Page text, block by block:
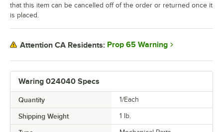
Waring 024040 Specs
Quantity 1/Each
Shipping Weight 1 lb.
that this item can be cancelled off of the order or returned once it
is placed.
Attention CA Residents: Prop 65 Warning